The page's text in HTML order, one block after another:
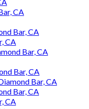
CA
Bar, CA
CA
Bar, CA
Bar, CA
Bar, CA
Bar, CA
CA